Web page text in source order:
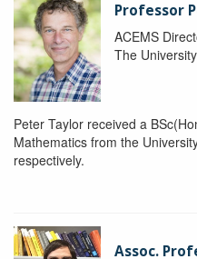
Professor
ACEMS
The
Peter Taylor received a
Mathematics from the
respectively.
Assoc.